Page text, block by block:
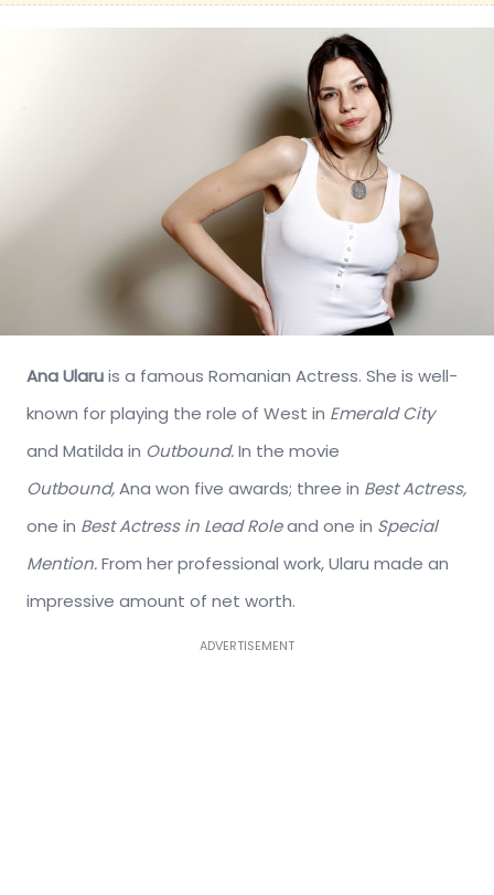
Ana Ularuis a famous Romanian Actress. She is well-
known for playing the role of West in Emerald City
and Matilda in Outbound.In the movie
Outbound,Ana won five awards; three in Best Actress,
one in Best Actress in Lead Roleand one in Special
Mention.From her professional work, Ularu made an
impressive amount of net worth.
ADVERTISEMENT